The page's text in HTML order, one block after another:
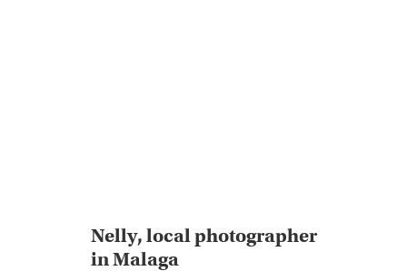
Nelly, local photographer
in Malaga